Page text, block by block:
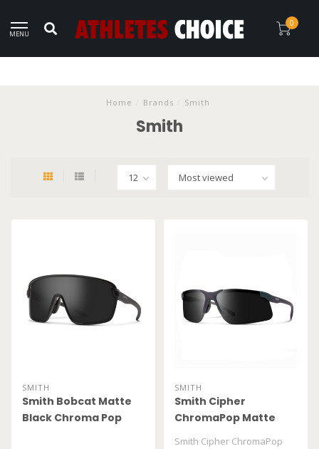
MENU
0
Home Brands Smith
Smith
SMITH
Smith Bobcat Matte
Black Chroma Pop
SMITH
Smith Cipher
ChromaPop Matte
Fathom Pop Black
Smith Cipher ChromaPop